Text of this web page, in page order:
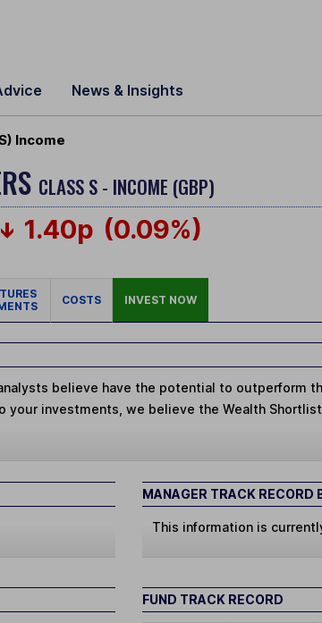
News & Insights
Income
CLASS S - INCOME (GBP)
1.40p (0.09%)
COSTS INVEST NOW
believe have the potential to outperform
your investments, we believe the Wealth
MANAGER TRACK RECORD
This information is
FUND TRACK RECORD